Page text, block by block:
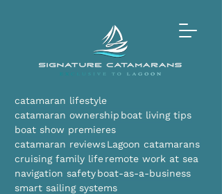
catamaran lifestyle
catamaran ownership boat living tips
boat show premieres
catamaran reviewsLagoon catamarans
cruising family liferemote work at sea
navigation safetyboat-as-a-business
smart sailing systems